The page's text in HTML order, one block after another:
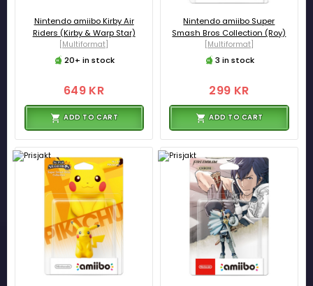
Nintendo amiibo Kirby Air
Riders (Kirby & Warp Star)
[Multiformat]
20+ in stock
649 KR
ADD TO CART
Nintendo amiibo Super
Smash Bros Collection (Roy)
[Multiformat]
3 in stock
299 KR
ADD TO CART